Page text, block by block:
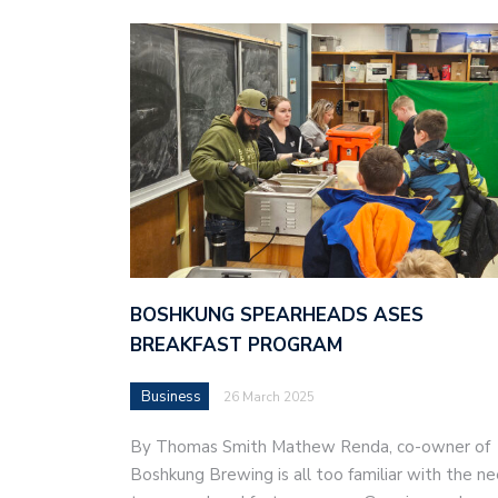
BOSHKUNG SPEARHEADS ASES
BREAKFAST PROGRAM
Business 26 March 2025
By Thomas Smith Mathew Renda, co-owner of
Boshkung Brewing is all too familiar with the